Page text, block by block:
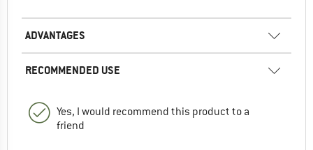
ADVANTAGES
RECOMMENDED USE
Yes, I would recommend this product to a
friend